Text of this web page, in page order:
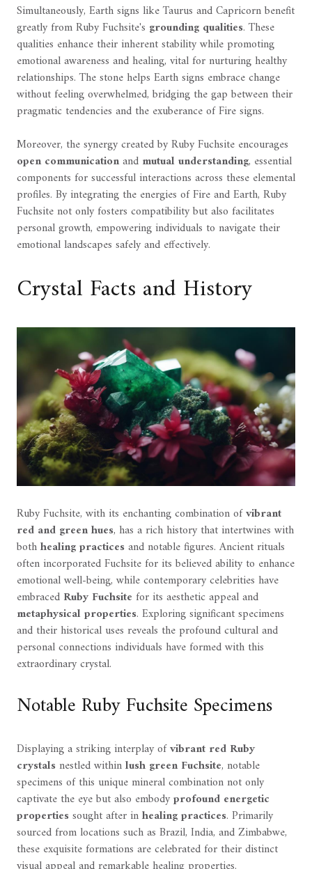
Simultaneously, Earth signs like Taurus and Capricorn benefit
greatly from Ruby Fuchsite's grounding qualities. These
qualities enhance their inherent stability while promoting
emotional awareness and healing, vital for nurturing healthy
relationships. The stone helps Earth signs embrace change
without feeling overwhelmed, bridging the gap between their
pragmatic tendencies and the exuberance of Fire signs.
Moreover, the synergy created by Ruby Fuchsite encourages
open communicationand mutual understanding, essential
components for successful interactions across these elemental
profiles. By integrating the energies of Fire and Earth, Ruby
Fuchsite not only fosters compatibility but also facilitates
personal growth, empowering individuals to navigate their
emotional landscapes safely and effectively.
Crystal Facts and History
Ruby Fuchsite, with its enchanting combination ofvibrant
red and green hues, has a rich history that intertwines with
bothhealing practicesand notable figures. Ancient rituals
often incorporated Fuchsite for its believed ability to enhance
emotional well-being, while contemporary celebrities have
embraced Ruby Fuchsite for its aesthetic appeal and
metaphysical properties. Exploring significant specimens
and their historical uses reveals the profound cultural and
personal connections individuals have formed with this
extraordinary crystal.
Notable Ruby Fuchsite Specimens
Displaying a striking interplay ofvibrant red Ruby
crystalsnestled withinlush green Fuchsite, notable
specimens of this unique mineral combination not only
captivate the eye but also embodyprofound energetic
propertiessought after inhealing practices. Primarily
sourced from locations such as Brazil, India, and Zimbabwe,
these exquisite formations are celebrated for their distinct